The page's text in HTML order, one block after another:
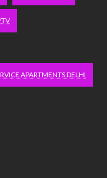
APARTMENTS DELHI